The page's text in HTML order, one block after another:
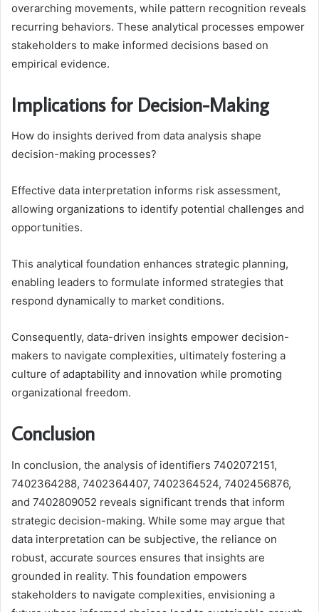
overarching movements, while pattern recognition reveals
recurring behaviors. These analytical processes empower
stakeholders to make informed decisions based on
empirical evidence.
Implications for Decision-Making
How do insights derived from data analysis shape
decision-making processes?
Effective data interpretation informs risk assessment,
allowing organizations to identify potential challenges and
opportunities.
This analytical foundation enhances strategic planning,
enabling leaders to formulate informed strategies that
respond dynamically to market conditions.
Consequently, data-driven insights empower decision-
makers to navigate complexities, ultimately fostering a
culture of adaptability and innovation while promoting
organizational freedom.
Conclusion
In conclusion, the analysis of identifiers 7402072151,
7402364288, 7402364407, 7402364524, 7402456876,
and 7402809052 reveals significant trends that inform
strategic decision-making. While some may argue that
data interpretation can be subjective, the reliance on
robust, accurate sources ensures that insights are
grounded in reality. This foundation empowers
stakeholders to navigate complexities, envisioning a